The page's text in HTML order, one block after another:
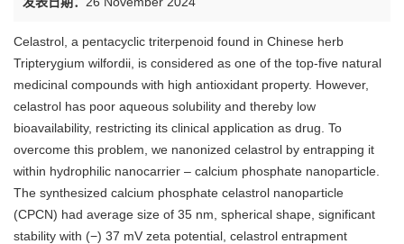
Celastrol, a pentacyclic triterpenoid found in Chinese herb
Tripterygium wilfordii, is considered as one of the top-five natural
medicinal compounds with high antioxidant property. However,
celastrol has poor aqueous solubility and thereby low
bioavailability, restricting its clinical application as drug. To
overcome this problem, we nanonized celastrol by entrapping it
within hydrophilic nanocarrier – calcium phosphate nanoparticle.
The synthesized calcium phosphate celastrol nanoparticle
(CPCN) had average size of 35 nm, spherical shape, significant
stability with (−) 37 mV zeta potential, celastrol entrapment